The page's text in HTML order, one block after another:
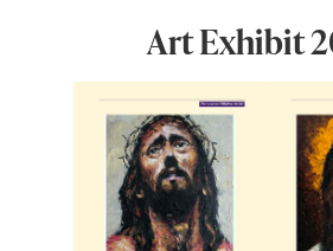
Art Exhibit